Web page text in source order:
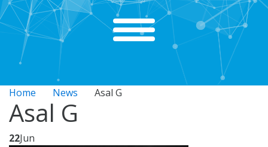
Home News Asal G
Asal G
22Jun